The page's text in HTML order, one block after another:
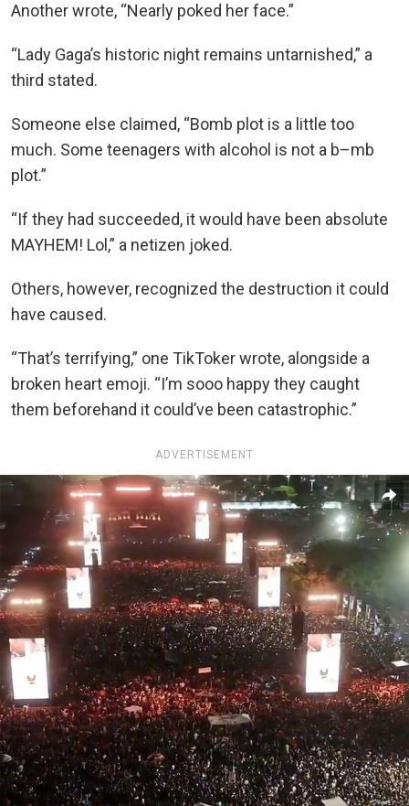
Another wrote, “Nearly poked her face.”
“Lady Gaga’s historic night remains untarnished,” a
third stated.
Someone else claimed, “Bomb plot is a little too
much. Some teenagers with alcohol is not a b–mb
plot.”
“If they had succeeded, it would have been absolute
MAYHEM! Lol,” a netizen joked.
Others, however, recognized the destruction it could
have caused.
“That’s terrifying,” one TikToker wrote, alongside a
broken heart emoji. “I’m sooo happy they caught
them beforehand it could’ve been catastrophic.”
ADVERTISEMENT